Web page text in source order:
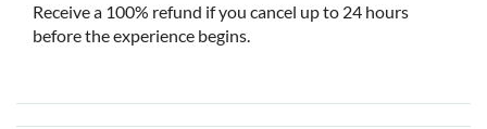
Receive a 100% refund if you cancel up to 24 hours
before the experience begins.